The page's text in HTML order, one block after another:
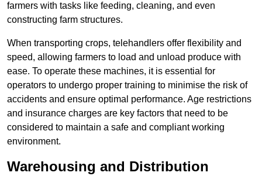
farmers with tasks like feeding, cleaning, and even
constructing farm structures.
When transporting crops, telehandlers offer flexibility and
speed, allowing farmers to load and unload produce with
ease. To operate these machines, it is essential for
operators to undergo proper training to minimise the risk of
accidents and ensure optimal performance. Age restrictions
and insurance charges are key factors that need to be
considered to maintain a safe and compliant working
environment.
Warehousing and Distribution